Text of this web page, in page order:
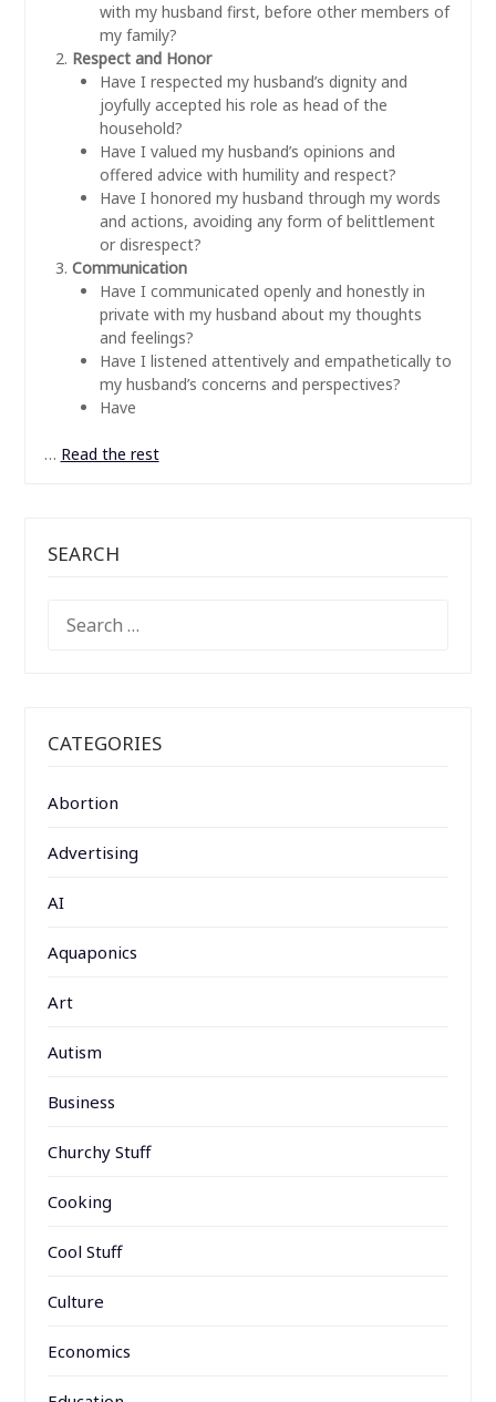
with my husband first, before other members of
my family?
Respect and Honor
Have I respected my husband’s dignity and
joyfully accepted his role as head of the
household?
Have I valued my husband’s opinions and
offered advice with humility and respect?
Have I honored my husband through my words
and actions, avoiding any form of belittlement
or disrespect?
Communication
Have I communicated openly and honestly in
private with my husband about my thoughts
and feelings?
Have I listened attentively and empathetically to
my husband’s concerns and perspectives?
Have
… Read the rest
SEARCH
FOR:
CATEGORIES
Abortion
Advertising
AI
Aquaponics
Art
Autism
Business
Churchy Stuff
Cooking
Cool Stuff
Culture
Economics